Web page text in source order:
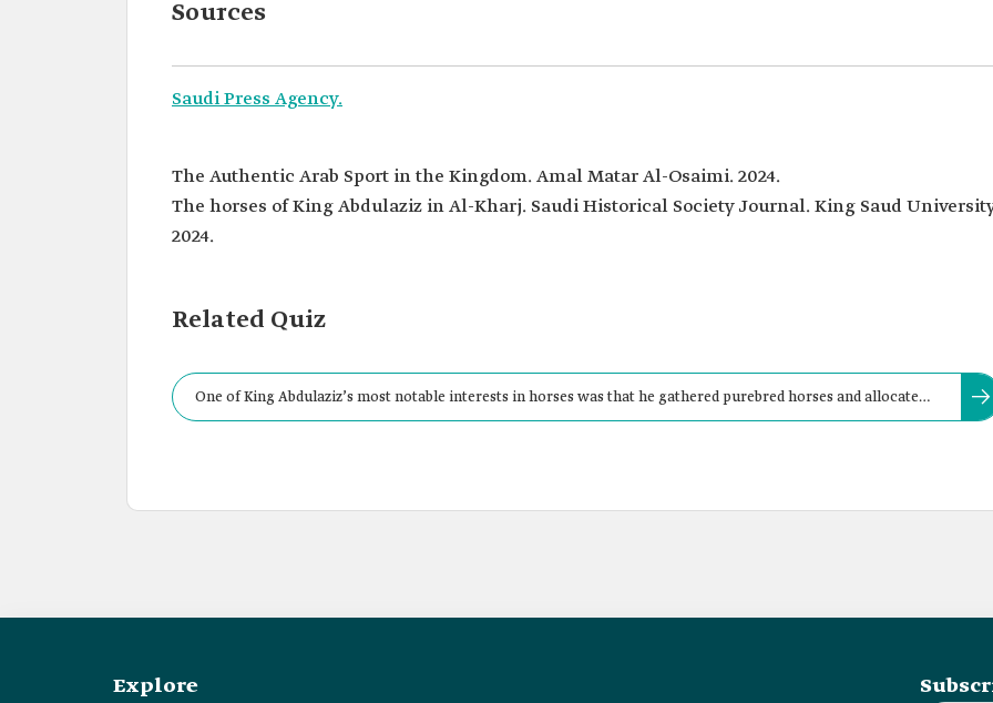
Sources
Saudi Press Agency.
The Authentic Arab Sport in the Kingdom. Amal Matar Al-Osaimi. 2024.
The horses of King Abdulaziz in Al-Kharj. Saudi Historical Society Journal. King Saud
2024.
Related Quiz
One of King Abdulaziz’s most notable interests in horses was that he gathered purebred horses and allocated
Explore